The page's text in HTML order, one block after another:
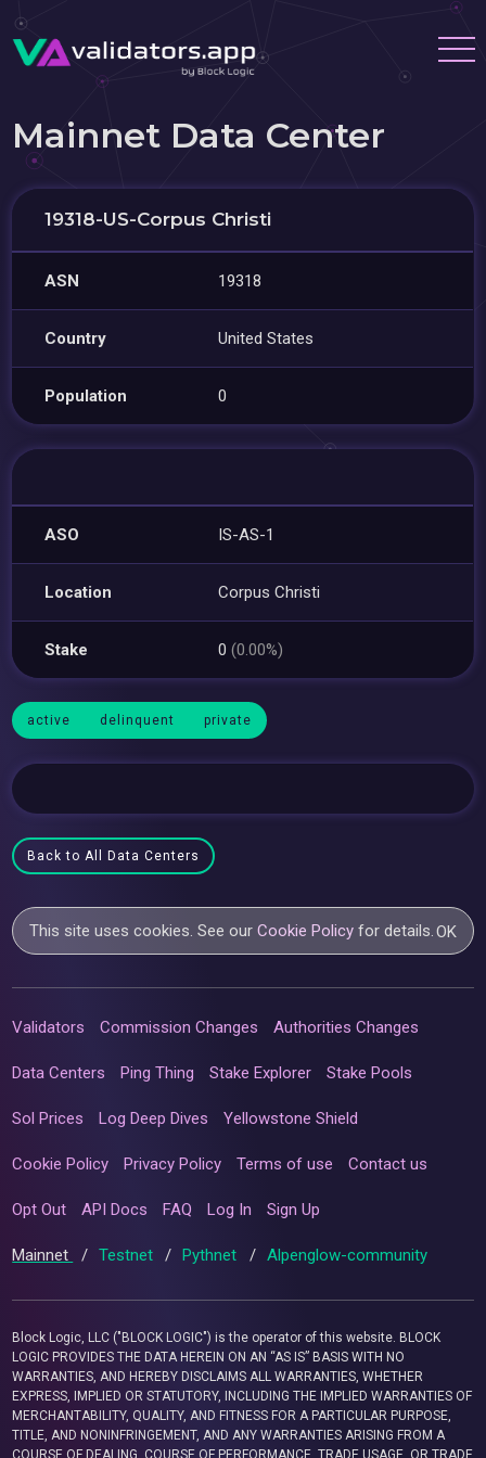
Mainnet Data Center
19318-US-Corpus Christi
ASN 19318
Country United States
Population 0
ASO IS-AS-1
Location Corpus Christi
Stake 0(0.00%)
active delinquent private
Back to All Data Centers
This site uses cookies. See ourCookie Policy for details.OK
Validators Commission Changes Authorities Changes
Data Centers Ping Thing Stake Explorer Stake Pools
Sol Prices Log Deep Dives Yellowstone Shield
Cookie Policy Privacy Policy Terms of use Contact us
Opt Out API Docs FAQ Log In Sign Up
Mainnet / Testnet / Pythnet / Alpenglow-community
Block Logic, LLC ("BLOCK LOGIC") is the operator of this website. BLOCK
LOGIC PROVIDES THE DATA HEREIN ON AN “AS IS” BASIS WITH NO
WARRANTIES, AND HEREBY DISCLAIMS ALL WARRANTIES, WHETHER
EXPRESS, IMPLIED OR STATUTORY, INCLUDING THE IMPLIED WARRANTIES OF
MERCHANTABILITY, QUALITY, AND FITNESS FOR A PARTICULAR PURPOSE,
TITLE, AND NONINFRINGEMENT, AND ANY WARRANTIES ARISING FROM A
COURSE OF DEALING, COURSE OF PERFORMANCE, TRADE USAGE, OR TRADE